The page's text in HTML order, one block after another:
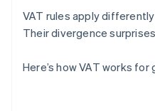
VAT rules apply
Their divergence
Here’s how VAT works